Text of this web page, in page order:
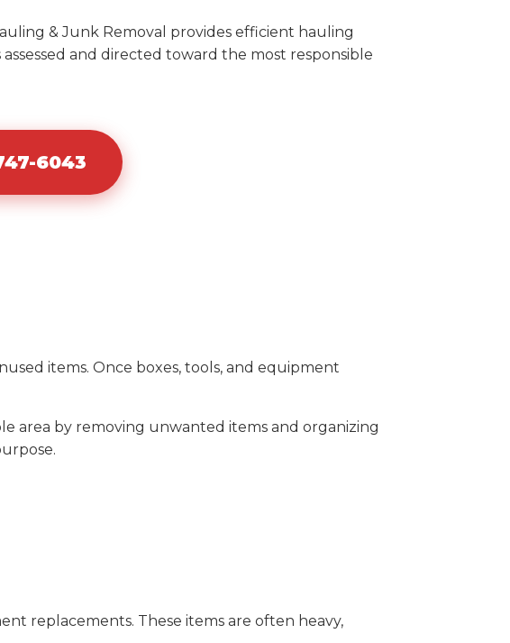
& Junk Removal provides efficient hauling
and directed toward the most responsible
6043
items. Once boxes, tools, and equipment
area by removing unwanted items and organizing
replacements. These items are often heavy,